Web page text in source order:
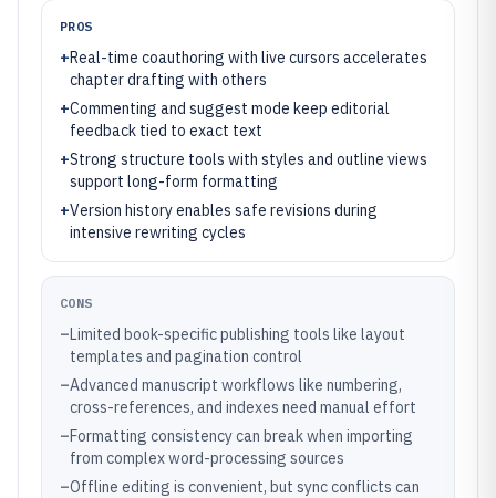
PROS
+Real-time coauthoring with live cursors accelerates
chapter drafting with others
+Commenting and suggest mode keep editorial
feedback tied to exact text
+Strong structure tools with styles and outline views
support long-form formatting
+Version history enables safe revisions during
intensive rewriting cycles
CONS
–Limited book-specific publishing tools like layout
templates and pagination control
–Advanced manuscript workflows like numbering,
cross-references, and indexes need manual effort
–Formatting consistency can break when importing
from complex word-processing sources
–Offline editing is convenient, but sync conflicts can